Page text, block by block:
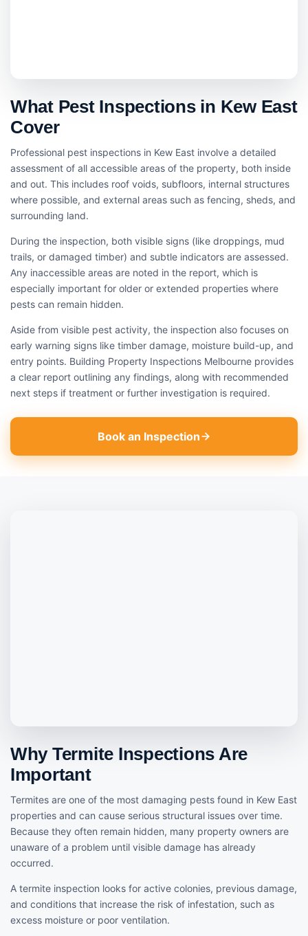
What Pest Inspections in Kew East
Cover
Professional pest inspections in Kew East involve a detailed
assessment of all accessible areas of the property, both inside
and out. This includes roof voids, subfloors, internal structures
where possible, and external areas such as fencing, sheds, and
surrounding land.
During the inspection, both visible signs (like droppings, mud
trails, or damaged timber) and subtle indicators are assessed.
Any inaccessible areas are noted in the report, which is
especially important for older or extended properties where
pests can remain hidden.
Aside from visible pest activity, the inspection also focuses on
early warning signs like timber damage, moisture build-up, and
entry points. Building Property Inspections Melbourne provides
a clear report outlining any findings, along with recommended
next steps if treatment or further investigation is required.
Book an Inspection
Why Termite Inspections Are
Important
Termites are one of the most damaging pests found in Kew East
properties and can cause serious structural issues over time.
Because they often remain hidden, many property owners are
unaware of a problem until visible damage has already
occurred.
A termite inspection looks for active colonies, previous damage,
and conditions that increase the risk of infestation, such as
excess moisture or poor ventilation.